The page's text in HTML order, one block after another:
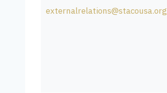
externalrelations@stacousa.org